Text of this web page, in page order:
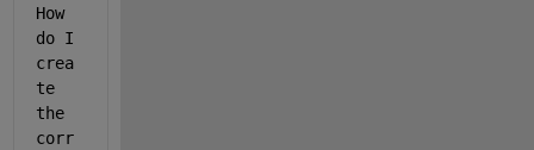
How
do I
crea
te
the
corr